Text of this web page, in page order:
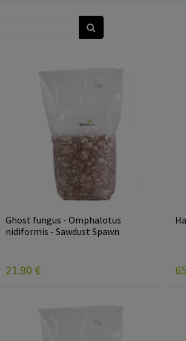
Ghost fungus - Omphalotus
nidiformis - Sawdust Spawn
21.90 €